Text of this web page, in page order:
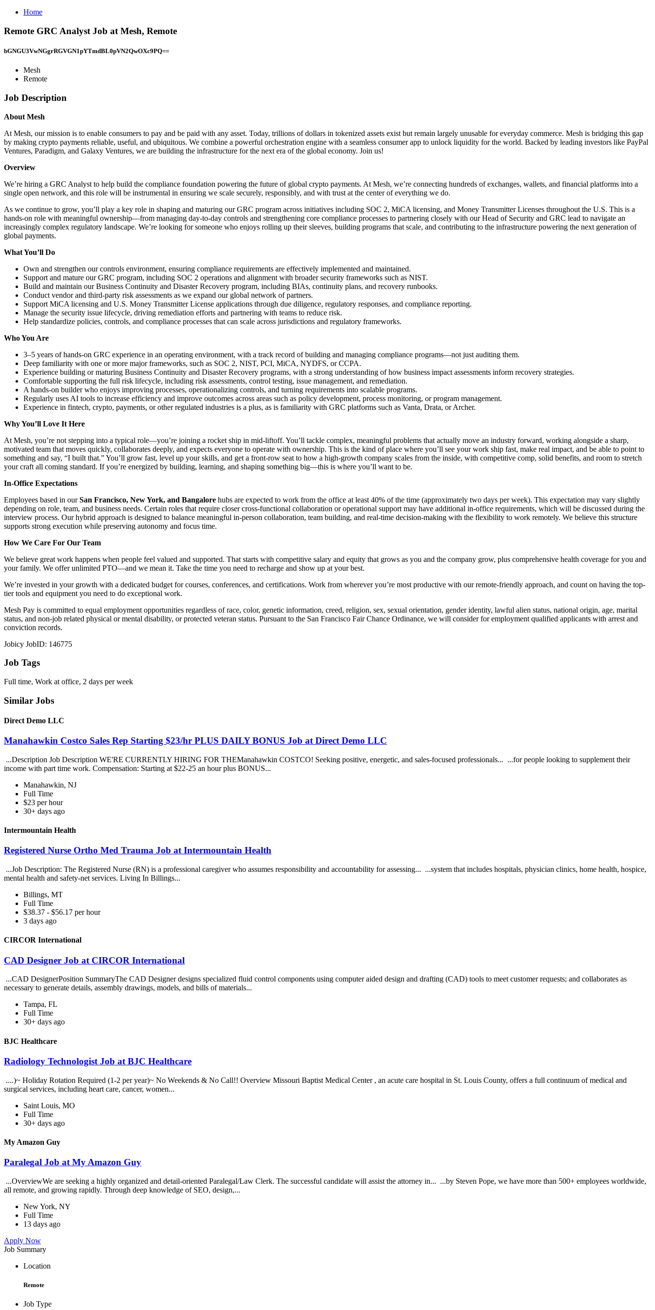
Home
Remote GRC Analyst Job at Mesh, Remote
bGNGU3VwNGgrRGVGN1pYTmdBL0pVN2QwOXc9PQ==
Mesh
Remote
Job Description
About Mesh
At Mesh, our mission is to enable consumers to pay and be paid with any asset. Today, trillions of dollars in tokenized assets exist but remain largely unusable for everyday commerce. Mesh is bridging this gap
by making crypto payments reliable, useful, and ubiquitous. We combine a powerful orchestration engine with a seamless consumer app to unlock liquidity for the world. Backed by leading investors like PayPal
Ventures, Paradigm, and Galaxy Ventures, we are building the infrastructure for the next era of the global economy. Join us!
Overview
We’re hiring a GRC Analyst to help build the compliance foundation powering the future of global crypto payments. At Mesh, we’re connecting hundreds of exchanges, wallets, and financial platforms into a
single open network, and this role will be instrumental in ensuring we scale securely, responsibly, and with trust at the center of everything we do.
As we continue to grow, you’ll play a key role in shaping and maturing our GRC program across initiatives including SOC 2, MiCA licensing, and Money Transmitter Licenses throughout the U.S. This is a
hands-on role with meaningful ownership—from managing day-to-day controls and strengthening core compliance processes to partnering closely with our Head of Security and GRC lead to navigate an
increasingly complex regulatory landscape. We’re looking for someone who enjoys rolling up their sleeves, building programs that scale, and contributing to the infrastructure powering the next generation of
global payments.
What You’ll Do
Own and strengthen our controls environment, ensuring compliance requirements are effectively implemented and maintained.
Support and mature our GRC program, including SOC 2 operations and alignment with broader security frameworks such as NIST.
Build and maintain our Business Continuity and Disaster Recovery program, including BIAs, continuity plans, and recovery runbooks.
Conduct vendor and third-party risk assessments as we expand our global network of partners.
Support MiCA licensing and U.S. Money Transmitter License applications through due diligence, regulatory responses, and compliance reporting.
Manage the security issue lifecycle, driving remediation efforts and partnering with teams to reduce risk.
Help standardize policies, controls, and compliance processes that can scale across jurisdictions and regulatory frameworks.
Who You Are
3–5 years of hands-on GRC experience in an operating environment, with a track record of building and managing compliance programs—not just auditing them.
Deep familiarity with one or more major frameworks, such as SOC 2, NIST, PCI, MiCA, NYDFS, or CCPA.
Experience building or maturing Business Continuity and Disaster Recovery programs, with a strong understanding of how business impact assessments inform recovery strategies.
Comfortable supporting the full risk lifecycle, including risk assessments, control testing, issue management, and remediation.
A hands-on builder who enjoys improving processes, operationalizing controls, and turning requirements into scalable programs.
Regularly uses AI tools to increase efficiency and improve outcomes across areas such as policy development, process monitoring, or program management.
Experience in fintech, crypto, payments, or other regulated industries is a plus, as is familiarity with GRC platforms such as Vanta, Drata, or Archer.
Why You’ll Love It Here
At Mesh, you’re not stepping into a typical role—you’re joining a rocket ship in mid-liftoff. You’ll tackle complex, meaningful problems that actually move an industry forward, working alongside a sharp,
motivated team that moves quickly, collaborates deeply, and expects everyone to operate with ownership. This is the kind of place where you’ll see your work ship fast, make real impact, and be able to point to
something and say, “I built that.” You’ll grow fast, level up your skills, and get a front-row seat to how a high-growth company scales from the inside, with competitive comp, solid benefits, and room to stretch
your craft all coming standard. If you’re energized by building, learning, and shaping something big—this is where you’ll want to be.
In-Office Expectations
Employees based in ourSan Francisco, New York, and Bangalore hubs are expected to work from the office at least 40% of the time (approximately two days per week). This expectation may vary slightly
depending on role, team, and business needs. Certain roles that require closer cross-functional collaboration or operational support may have additional in-office requirements, which will be discussed during the
interview process. Our hybrid approach is designed to balance meaningful in-person collaboration, team building, and real-time decision-making with the flexibility to work remotely. We believe this structure
supports strong execution while preserving autonomy and focus time.
How We Care For Our Team
We believe great work happens when people feel valued and supported. That starts with competitive salary and equity that grows as you and the company grow, plus comprehensive health coverage for you and
your family. We offer unlimited PTO—and we mean it. Take the time you need to recharge and show up at your best.
We’re invested in your growth with a dedicated budget for courses, conferences, and certifications. Work from wherever you’re most productive with our remote-friendly approach, and count on having the top-
tier tools and equipment you need to do exceptional work.
Mesh Pay is committed to equal employment opportunities regardless of race, color, genetic information, creed, religion, sex, sexual orientation, gender identity, lawful alien status, national origin, age, marital
status, and non-job related physical or mental disability, or protected veteran status. Pursuant to the San Francisco Fair Chance Ordinance, we will consider for employment qualified applicants with arrest and
conviction records.
Jobicy JobID: 146775
Job Tags
Full time, Work at office, 2 days per week
Similar Jobs
Direct Demo LLC
Manahawkin Costco Sales Rep Starting $23/hr PLUS DAILY BONUS Job at Direct Demo LLC
...Description Job Description WE'RE CURRENTLY HIRING FOR THEManahawkin COSTCO! Seeking positive, energetic, and sales-focused professionals... ...for people looking to supplement their
income with part time work. Compensation: Starting at $22-25 an hour plus BONUS...
Manahawkin, NJ
Full Time
$23 per hour
30+ days ago
Intermountain Health
Registered Nurse Ortho Med Trauma Job at Intermountain Health
...Job Description: The Registered Nurse (RN) is a professional caregiver who assumes responsibility and accountability for assessing... ...system that includes hospitals, physician clinics, home health, hospice,
mental health and safety-net services. Living In Billings...
Billings, MT
Full Time
$38.37 - $56.17 per hour
3 days ago
CIRCOR International
CAD Designer Job at CIRCOR International
...CAD DesignerPosition SummaryThe CAD Designer designs specialized fluid control components using computer aided design and drafting (CAD) tools to meet customer requests; and collaborates as
necessary to generate details, assembly drawings, models, and bills of materials...
Tampa, FL
Full Time
30+ days ago
BJC Healthcare
Radiology Technologist Job at BJC Healthcare
....)~ Holiday Rotation Required (1-2 per year)~ No Weekends & No Call!! Overview Missouri Baptist Medical Center , an acute care hospital in St. Louis County, offers a full continuum of medical and
surgical services, including heart care, cancer, women...
Saint Louis, MO
Full Time
30+ days ago
My Amazon Guy
Paralegal Job at My Amazon Guy
...OverviewWe are seeking a highly organized and detail-oriented Paralegal/Law Clerk. The successful candidate will assist the attorney in... ...by Steven Pope, we have more than 500+ employees worldwide,
all remote, and growing rapidly. Through deep knowledge of SEO, design,...
New York, NY
Full Time
13 days ago
Apply Now
Job Summary
Location
Remote
Job Type